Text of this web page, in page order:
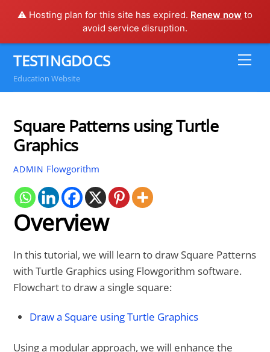
⚠️ Hosting plan for this site has expired. Renew now to
avoid service disruption.
content
TESTINGDOCS
Education Website
Square Patterns using Turtle
Graphics
ADMIN Flowgorithm
Overview
In this tutorial, we will learn to draw Square Patterns
with Turtle Graphics using Flowgorithm software.
Flowchart to draw a single square:
Draw a Square using Turtle Graphics
Using a modular approach, we will enhance the